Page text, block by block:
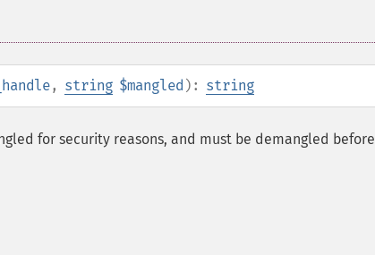
, string $mangled ): string
for security reasons, and must be demangled before